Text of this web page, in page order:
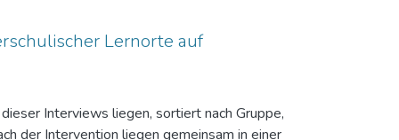
Lernorte auf
Interviews liegen, sortiert nach Gruppe,
der Intervention liegen gemeinsam in einer